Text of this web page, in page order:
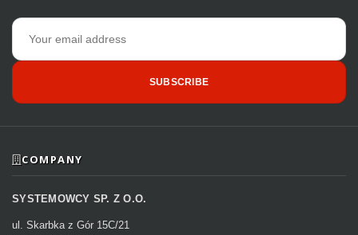
Email
address
SUBSCRIBE
COMPANY
SYSTEMOWCY SP. Z O.O.
ul. Skarbka z Gór 15C/21